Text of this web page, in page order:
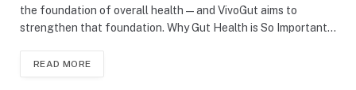
the foundation of overall health — and VivoGut aims to
strengthen that foundation. Why Gut Health is So Important…
READ MORE